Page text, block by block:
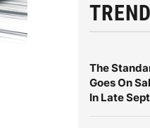
The
Goes On
In Late